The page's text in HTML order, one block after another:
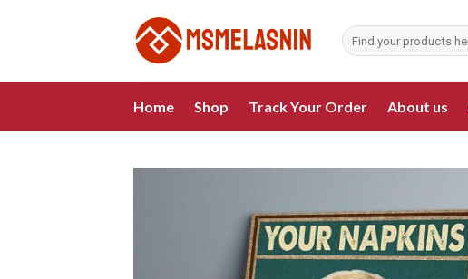
Search
for:
Home Shop Track Your Order About us